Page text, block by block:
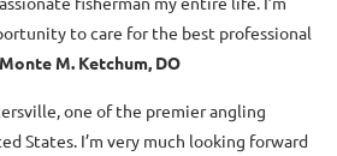
to care for the best professional
Monte M. Ketchum, DO
one of the premier angling
States. I’m very much looking forward